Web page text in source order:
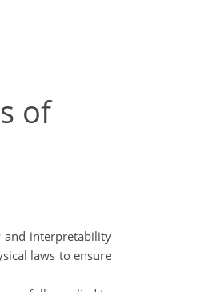
of
and interpretability
laws to ensure